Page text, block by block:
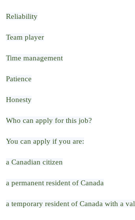
Reliability
Team player
Time management
Patience
Honesty
Who can apply for this job?
You can apply if you are:
a Canadian citizen
a permanent resident of Canada
a temporary resident of Canada with a